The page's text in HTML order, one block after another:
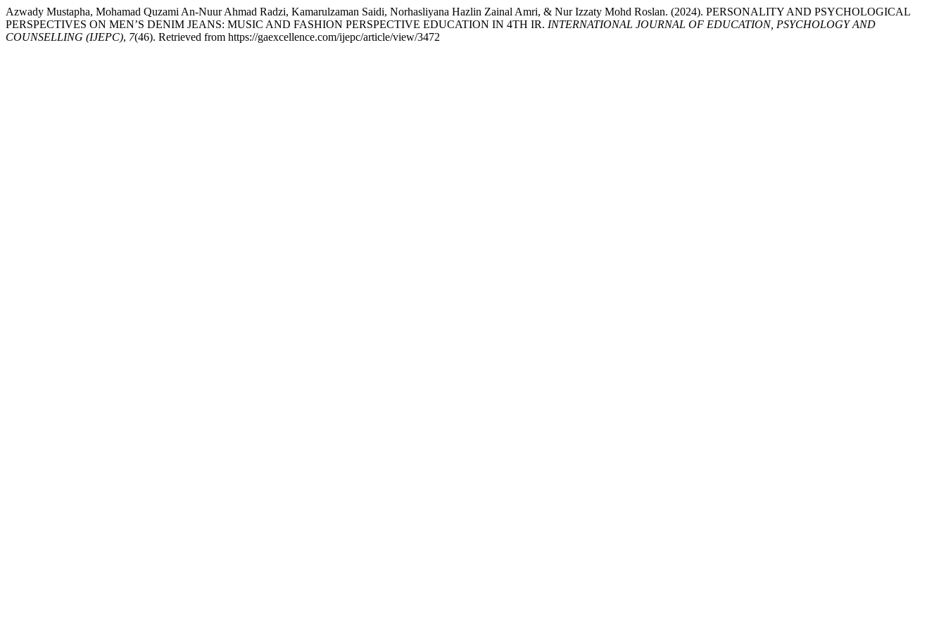
Azwady Mustapha, Mohamad Quzami An-Nuur Ahmad Radzi, Kamarulzaman Saidi, Norhasliyana Hazlin Zainal Amri, & Nur Izzaty Mohd Roslan. (2024). PERSONALITY AND PSYCHOLOGICAL
PERSPECTIVES ON MEN’S DENIM JEANS: MUSIC AND FASHION PERSPECTIVE EDUCATION IN 4TH IR. INTERNATIONAL JOURNAL OF EDUCATION, PSYCHOLOGY AND
COUNSELLING (IJEPC), 7(46). Retrieved from https://gaexcellence.com/ijepc/article/view/3472